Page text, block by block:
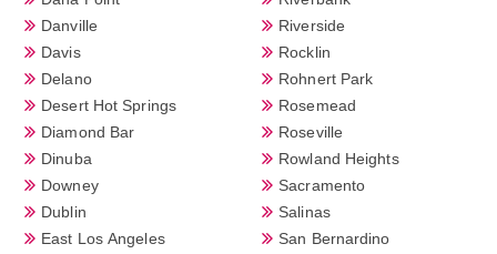
Danville
Davis
Delano
Desert Hot Springs
Diamond Bar
Dinuba
Downey
Dublin
East Los Angeles
Riverside
Rocklin
Rohnert Park
Rosemead
Roseville
Rowland Heights
Sacramento
Salinas
San Bernardino